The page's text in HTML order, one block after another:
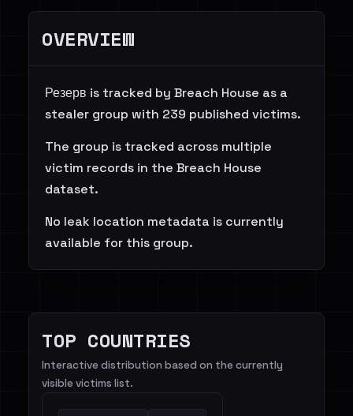
OVERVIEW
Резерв is tracked by Breach House as a
stealer group with 239 published victims.
The group is tracked across multiple
victim records in the Breach House
dataset.
No leak location metadata is currently
available for this group.
TOP COUNTRIES
Interactive distribution based on the currently
visible victims list.